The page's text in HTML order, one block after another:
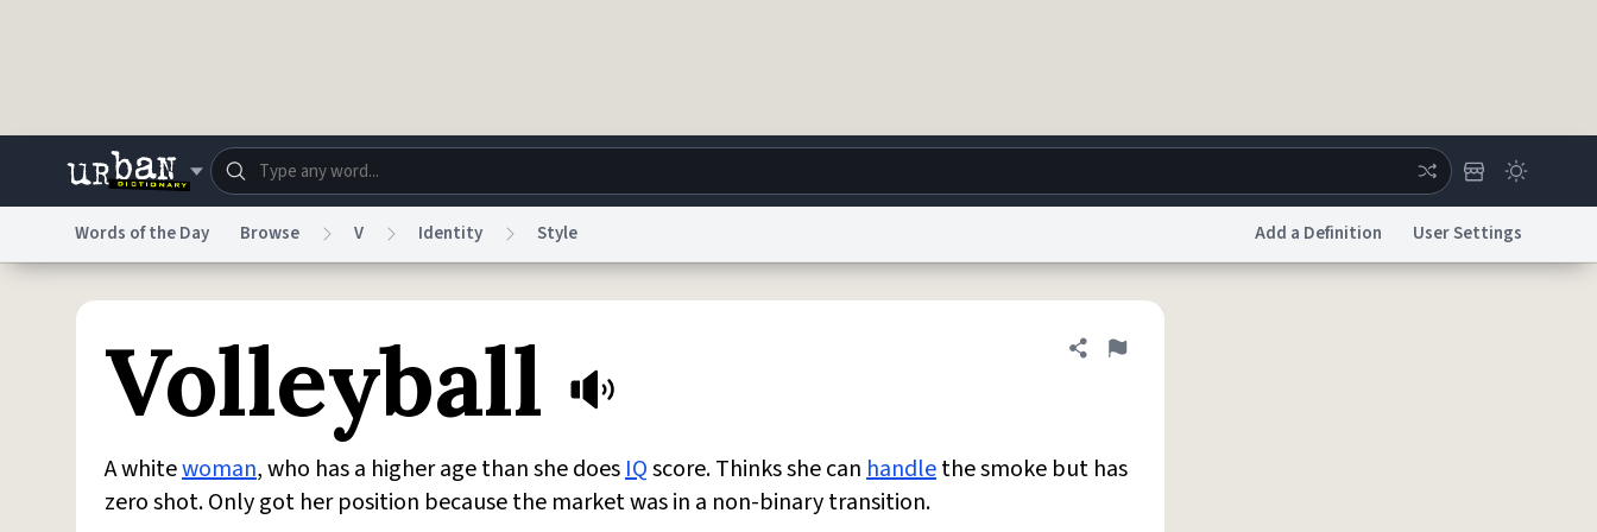
Dictionary Store Blog World Help Advertise
Do Not Sell My Personal InformationInformation Collection Notice Privacy Policy
Words of the Day Browse V Identity Style Add a Definition User Settings
Volleyball Share definition
Flag
A whitewoman, who has a higher age than she doesIQscore. Thinks she canhandlethe smoke but has
zero shot. Only got her position because the market was in a non-binary transition.